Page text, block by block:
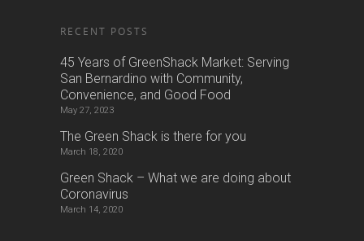
RECENT POSTS
45 Years of GreenShack Market: Serving
San Bernardino with Community,
Convenience, and Good Food
May 27, 2023
The Green Shack is there for you
March 18, 2020
Green Shack – What we are doing about
Coronavirus
March 14, 2020